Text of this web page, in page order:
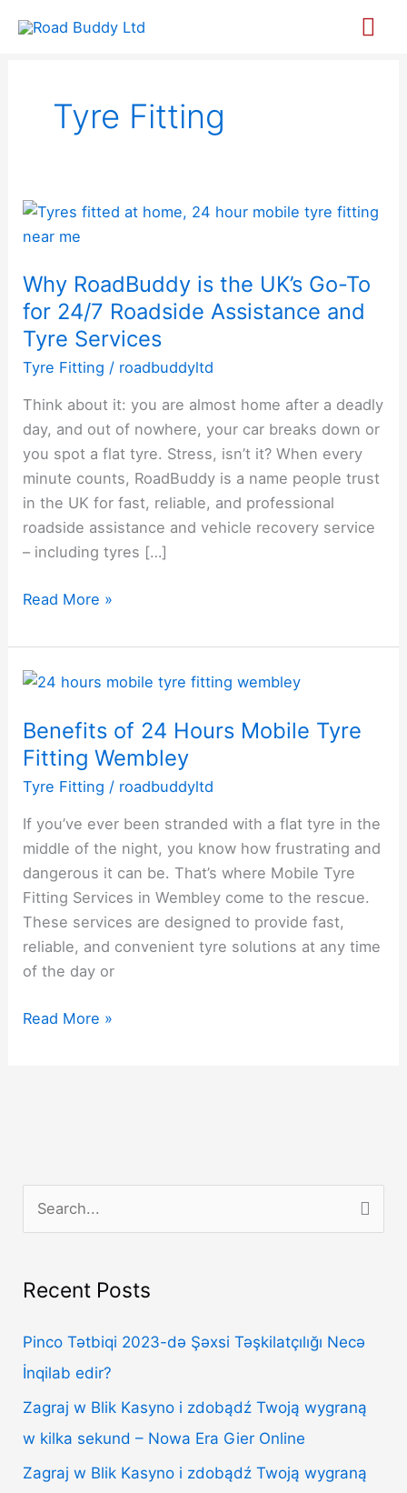
Tyre Fitting
Why RoadBuddy is the UK’s Go-To
for 24/7 Roadside Assistance and
Tyre Services
Tyre Fitting / roadbuddyltd
Think about it: you are almost home after a deadly
day, and out of nowhere, your car breaks down or
you spot a flat tyre. Stress, isn’t it? When every
minute counts, RoadBuddy is a name people trust
in the UK for fast, reliable, and professional
roadside assistance and vehicle recovery service
– including tyres […]
Why
RoadBuddy
the
UK’s
Go-
To
for
24/7
Roadside
Assistance
and
Tyre
Services
Read More »
Benefits of 24 Hours Mobile Tyre
Fitting Wembley
Tyre Fitting / roadbuddyltd
If you’ve ever been stranded with a flat tyre in the
middle of the night, you know how frustrating and
dangerous it can be. That’s where Mobile Tyre
Fitting Services in Wembley come to the rescue.
These services are designed to provide fast,
reliable, and convenient tyre solutions at any time
of the day or
Benefits
24
Hours
Mobile
Fitting
Wembley
Read More »
r
o
r
:
Recent Posts
Pinco Tətbiqi 2023-də Şəxsi Təşkilatçılığı Necə
İnqilab edir?
Zagraj w Blik Kasyno i zdobądź Twoją wygraną
w kilka sekund – Nowa Era Gier Online
Zagraj w Blik Kasyno i zdobądź Twoją wygraną